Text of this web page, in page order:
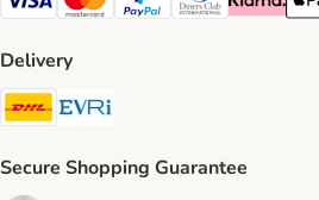
Visa Payment Method
Mastercard Payment Method
PayPal Payment Method
Diners Club
Klarna
Delivery
DHL Shipping Method
Secure Shopping Guarantee